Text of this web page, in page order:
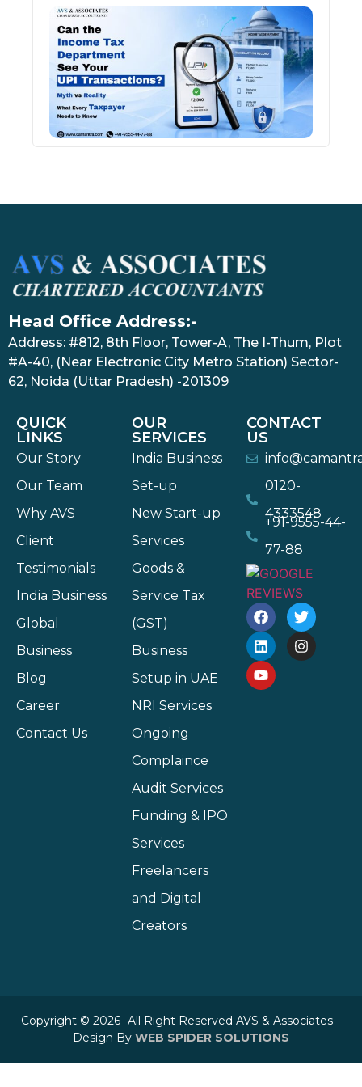
Head Office Address:-
Address: #812, 8th Floor, Tower-A, The I-Thum, Plot
#A-40, (Near Electronic City Metro Station) Sector-
62, Noida (Uttar Pradesh) -201309
QUICK
LINKS
Our Story
Our Team
Why AVS
Client
Testimonials
India Business
Global
Business
Blog
Career
Contact Us
OUR
SERVICES
India Business
Set-up
New Start-up
Services
Goods &
Service Tax
(GST)
Business
Setup in UAE
NRI Services
Ongoing
Complaince
Audit Services
Funding & IPO
Services
Freelancers
and Digital
Creators
CONTACT
US
0120-
4333548
+91-9555-44-
77-88
Copyright © 2026 -All Right Reserved AVS & Associates –
Design By WEB SPIDER SOLUTIONS